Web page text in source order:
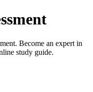
Become an expert in
study guide.